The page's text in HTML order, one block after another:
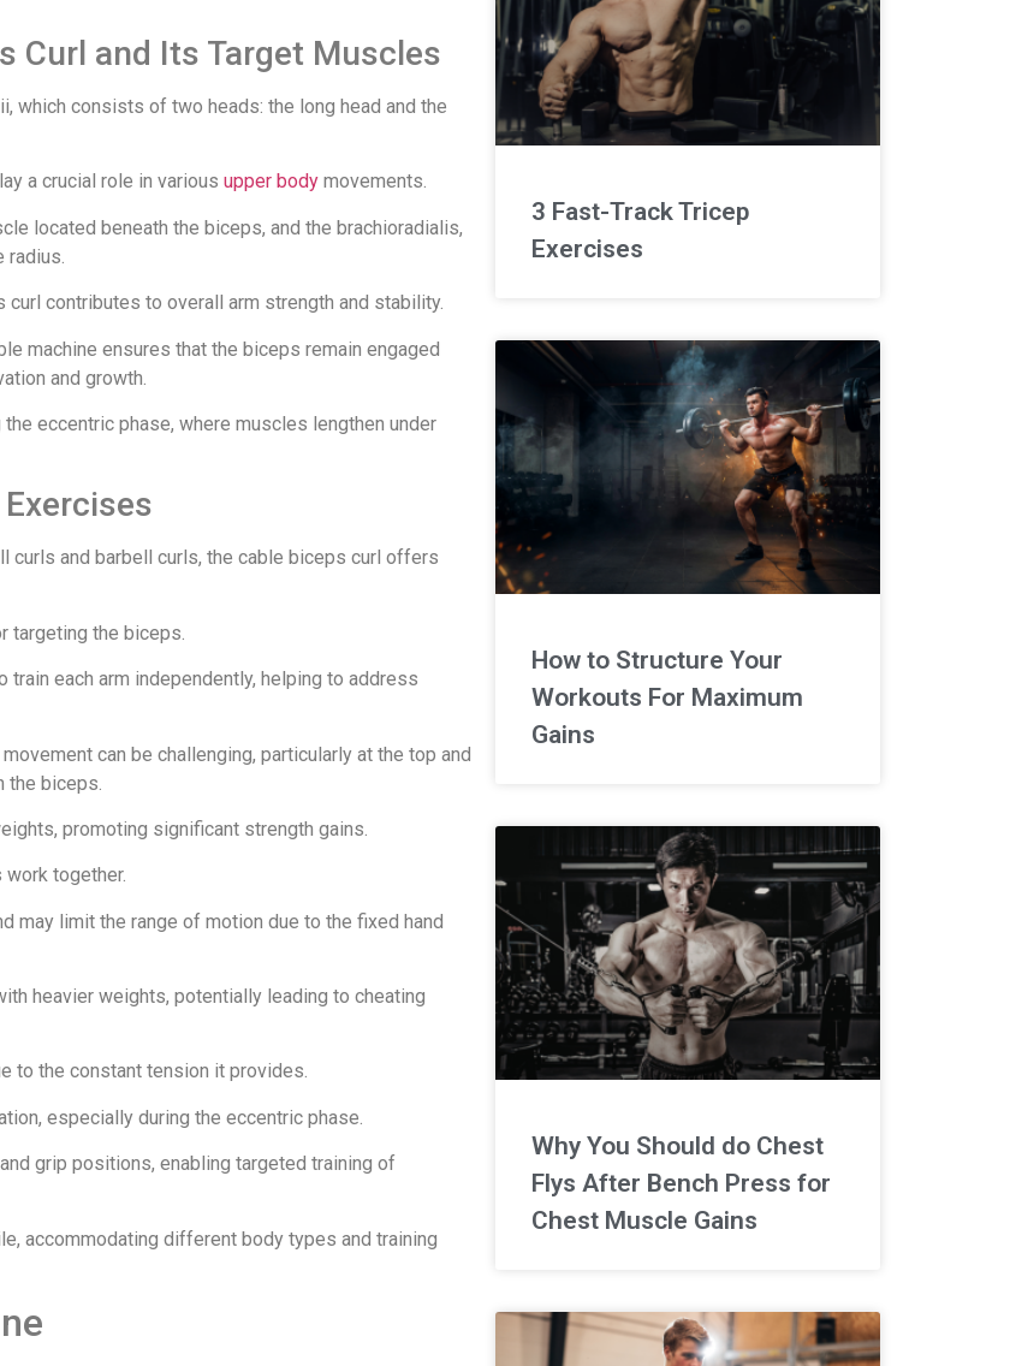
Curl and Its Target Muscles
which consists of two heads: the long head and the
a crucial role in various upper body movements.
located beneath the biceps, and the brachioradialis,
contributes to overall arm strength and stability.
machine ensures that the biceps remain engaged
and growth.
eccentric phase, where muscles lengthen under
and barbell curls, the cable biceps curl offers
targeting the biceps.
each arm independently, helping to address
can be challenging, particularly at the top and
the biceps.
promoting significant strength gains.
together.
may limit the range of motion due to the fixed hand
heavier weights, potentially leading to cheating
to the constant tension it provides.
especially during the eccentric phase.
grip positions, enabling targeted training of
accommodating different body types and training
3 Fast-Track Tricep
Exercises
How to Structure Your
Workouts For Maximum
Gains
Why You Should do Chest
Flys After Bench Press for
Chest Muscle Gains